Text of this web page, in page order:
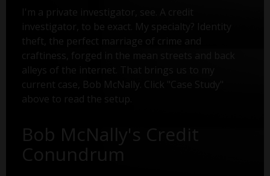
I'm a private investigator, see. A credit
investigator, to be exact. My specialty? Identity
theft, the perfect marriage of crime and
craftiness, forged in the mean streets and back
alleys of the internet. That brings us to my
current case, Bob McNally. Click "Case Study"
above to read the setup.
Bob McNally's Credit
Conundrum